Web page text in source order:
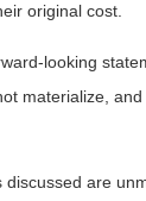
original cost.
looking
materialize,
are